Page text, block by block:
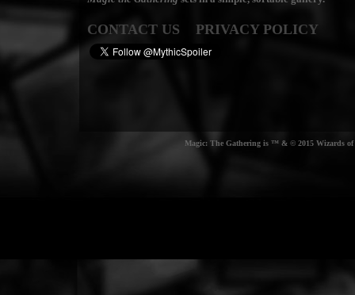
CONTACT US PRIVACY POLICY
Magic: The Gathering is ™ & © 2015 Wizards